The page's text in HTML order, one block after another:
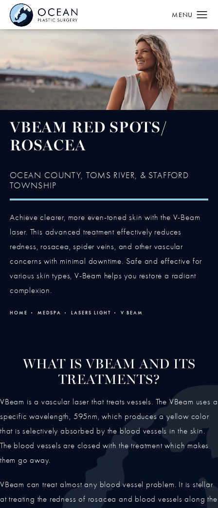
VBEAM RED SPOTS/
ROSACEA
OCEAN COUNTY, TOMS RIVER, & STAFFORD
TOWNSHIP
Achieve clearer, more even-toned skin with the V-Beam
laser. This advanced treatment effectively reduces
redness, rosacea, spider veins, and other vascular
concerns with minimal downtime. Safe and effective for
various skin types, V-Beam helps you restore a radiant
complexion.
HOME MEDSPA LASERS LIGHT V BEAM
WHAT IS VBEAM AND ITS
TREATMENTS?
VBeam is a vascular laser that treats vessels. The VBeam uses a
specific wavelength, 595nm, which produces a yellow color
that is selectively absorbed by the blood vessels in the skin.
The blood vessels are closed with the treatment which makes
them go away.
VBeam can treat almost any blood vessel problem. It is stellar
at treating the redness of rosacea and blood vessels along the